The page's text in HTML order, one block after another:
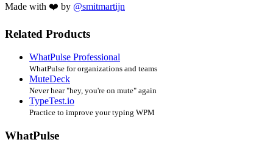
Made with ❤️ by @smitmartijn
Related Products
WhatPulse Professional
WhatPulse for organizations and teams
MuteDeck
Never hear "hey, you're on mute" again
TypeTest.io
Practice to improve your typing WPM
WhatPulse